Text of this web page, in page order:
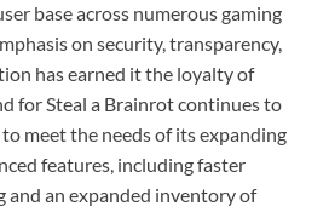
base across numerous gaming
on security, transparency,
has earned it the loyalty of
for Steal a Brainrot continues to
meet the needs of its expanding
features, including faster
and an expanded inventory of